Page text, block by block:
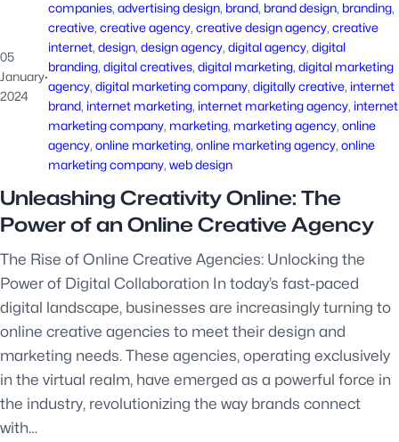
05
January
2024
·
companies, advertising design, brand, brand design, branding
creative, creative agency, creative design agency, creative
internet, design, design agency, digital agency, digital
branding, digital creatives, digital marketing, digital marketing
agency, digital marketing company, digitally creative, internet
brand, internet marketing, internet marketing agency, internet
marketing company, marketing, marketing agency, online
agency, online marketing, online marketing agency, online
marketing company, web design
Unleashing Creativity Online: The
Power of an Online Creative Agency
The Rise of Online Creative Agencies: Unlocking the
Power of Digital Collaboration In today’s fast-paced
digital landscape, businesses are increasingly turning to
online creative agencies to meet their design and
marketing needs. These agencies, operating exclusively
in the virtual realm, have emerged as a powerful force in
the industry, revolutionizing the way brands connect
with…